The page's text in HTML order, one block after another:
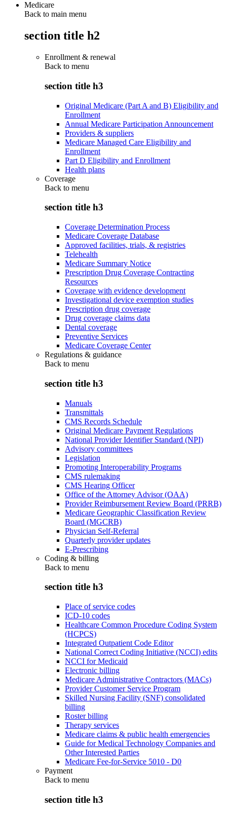
Medicare
Back to main menu
section title h2
Enrollment & renewal
Back to menu
section title h3
Original Medicare (Part A and B) Eligibility and
Enrollment
Annual Medicare Participation Announcement
Providers & suppliers
Medicare Managed Care Eligibility and
Enrollment
Part D Eligibility and Enrollment
Health plans
Coverage
Back to menu
section title h3
Coverage Determination Process
Medicare Coverage Database
Approved facilities, trials, & registries
Telehealth
Medicare Summary Notice
Prescription Drug Coverage Contracting
Resources
Coverage with evidence development
Investigational device exemption studies
Prescription drug coverage
Drug coverage claims data
Dental coverage
Preventive Services
Medicare Coverage Center
Regulations & guidance
Back to menu
section title h3
Manuals
Transmittals
CMS Records Schedule
Original Medicare Payment Regulations
National Provider Identifier Standard (NPI)
Advisory committees
Legislation
Promoting Interoperability Programs
CMS rulemaking
CMS Hearing Officer
Office of the Attorney Advisor (OAA)
Provider Reimbursement Review Board (PRRB)
Medicare Geographic Classification Review
Board (MGCRB)
Physician Self-Referral
Quarterly provider updates
E-Prescribing
Coding & billing
Back to menu
section title h3
Place of service codes
ICD-10 codes
Healthcare Common Procedure Coding System
(HCPCS)
Integrated Outpatient Code Editor
National Correct Coding Initiative (NCCI) edits
NCCI for Medicaid
Electronic billing
Medicare Administrative Contractors (MACs)
Provider Customer Service Program
Skilled Nursing Facility (SNF) consolidated
billing
Roster billing
Therapy services
Medicare claims & public health emergencies
Guide for Medical Technology Companies and
Other Interested Parties
Medicare Fee-for-Service 5010 - D0
Payment
Back to menu
section title h3